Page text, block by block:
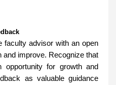
faculty advisor with an open
and improve. Recognize that
opportunity for growth and
as valuable guidance